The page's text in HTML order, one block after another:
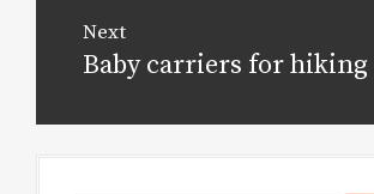
Next
Next
Baby carriers for hiking